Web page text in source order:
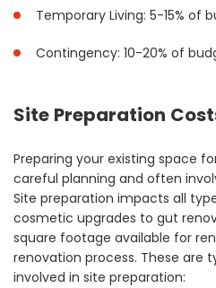
Temporary Living: 5-15% of
Contingency: 10-20% of
Site Preparation
Preparing your existing space
careful planning and often
Site preparation impacts all
cosmetic upgrades to gut
square footage available for
renovation process. These are
involved in site preparation: